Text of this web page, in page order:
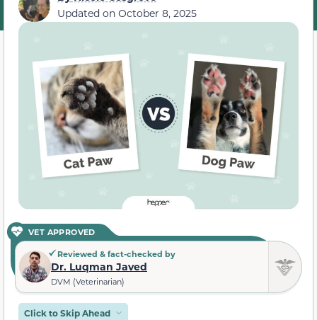
Updated on October 8, 2025
VET APPROVED
Reviewed & fact-checked by
Dr. Luqman Javed
DVM (Veterinarian)
Click to Skip Ahead